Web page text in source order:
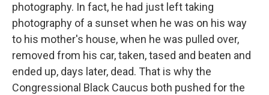
photography. In fact, he had just left taking
photography of a sunset when he was on his way
to his mother's house, when he was pulled over,
removed from his car, taken, tased and beaten and
ended up, days later, dead. That is why the
Congressional Black Caucus both pushed for the